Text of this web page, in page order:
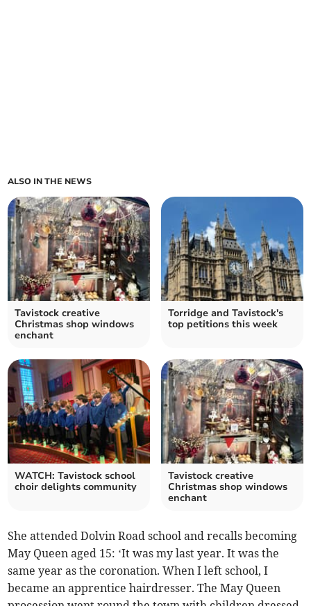
ALSO IN THE NEWS
Tavistock creative
Christmas shop windows
enchant
Torridge and Tavistock's
top petitions this week
WATCH: Tavistock school
choir delights community
Tavistock creative
Christmas shop windows
enchant
She attended Dolvin Road school and recalls becoming
May Queen aged 15: ‘It was my last year. It was the
same year as the coronation. When I left school, I
became an apprentice hairdresser. The May Queen